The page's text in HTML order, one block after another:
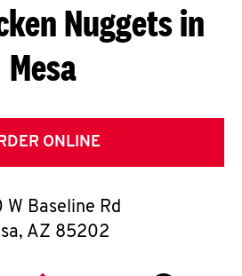
S
G
E
T
O
Nuggets in
Mesa
ONLINE
W Baseline Rd
, AZ 85202